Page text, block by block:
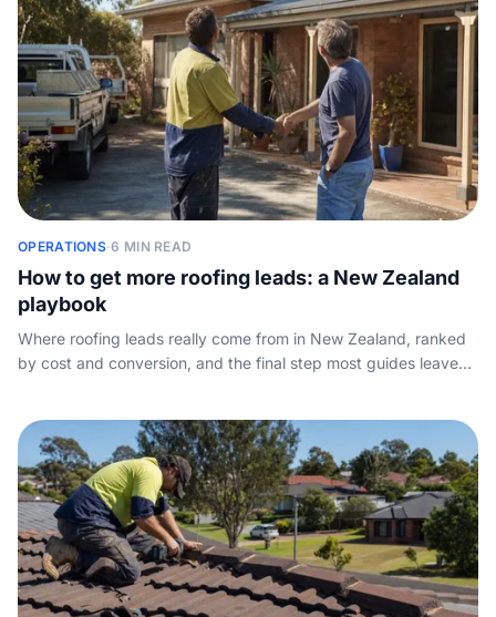
OPERATIONS·6 MIN READ
How to get more roofing leads: a New Zealand
playbook
Where roofing leads really come from in New Zealand, ranked
by cost and conversion, and the final step most guides leave